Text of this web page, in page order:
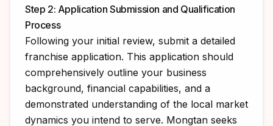
Step 2: Application Submission and Qualification
Process
Following your initial review, submit a detailed
franchise application. This application should
comprehensively outline your business
background, financial capabilities, and a
demonstrated understanding of the local market
dynamics you intend to serve. Mongtan seeks